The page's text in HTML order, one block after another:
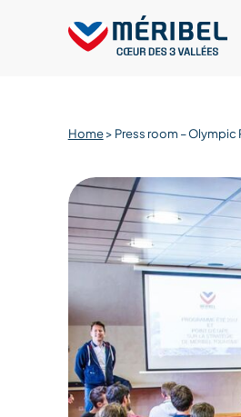
Home> Press room – Olympic